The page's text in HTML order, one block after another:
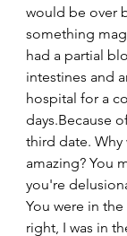
would be over
something
had a partial
intestines and
hospital for a
days.Because
third date. Why
amazing? You
you're
You were in the
right, I was in